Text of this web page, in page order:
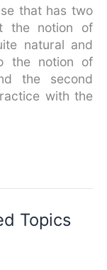
that has two
the notion of
natural and
the notion of
the second
with the
Topics